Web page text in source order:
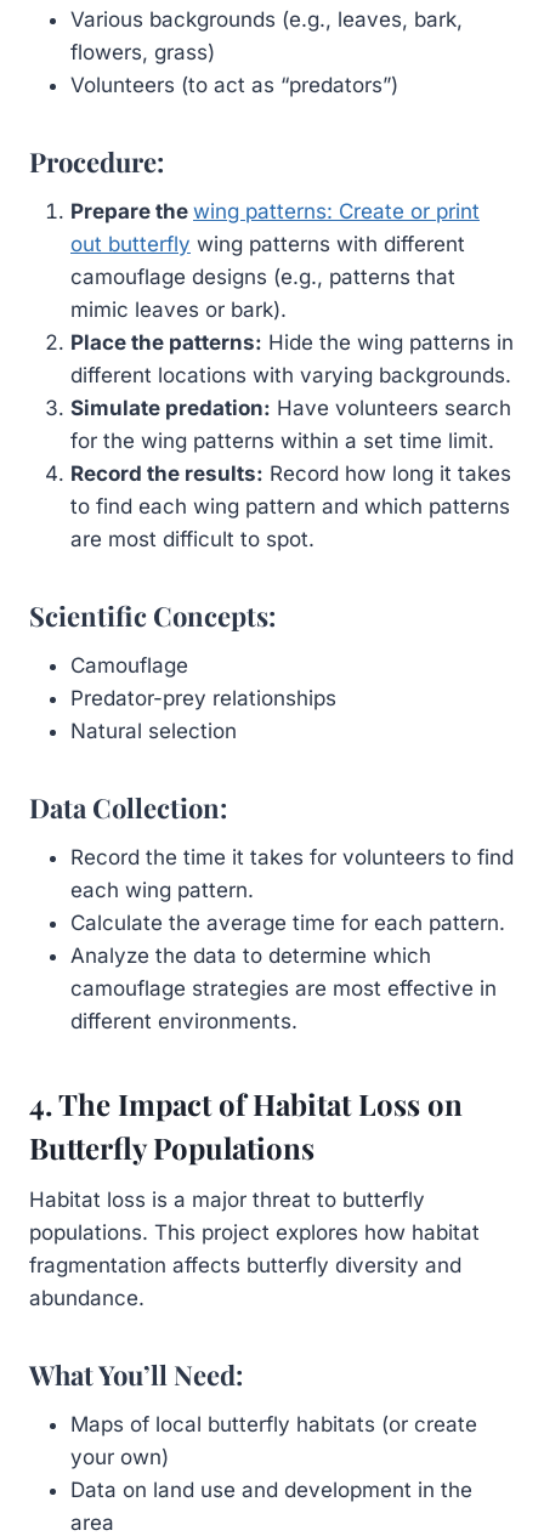
Various backgrounds (e.g., leaves, bark,
flowers, grass)
Volunteers (to act as “predators”)
Procedure:
Prepare the wing patterns: Create or print
out butterfly wing patterns with different
camouflage designs (e.g., patterns that
mimic leaves or bark).
Place the patterns: Hide the wing patterns in
different locations with varying backgrounds.
Simulate predation: Have volunteers search
for the wing patterns within a set time limit.
Record the results: Record how long it takes
to find each wing pattern and which patterns
are most difficult to spot.
Scientific Concepts:
Camouflage
Predator-prey relationships
Natural selection
Data Collection:
Record the time it takes for volunteers to find
each wing pattern.
Calculate the average time for each pattern.
Analyze the data to determine which
camouflage strategies are most effective in
different environments.
4. The Impact of Habitat Loss on
Butterfly Populations
Habitat loss is a major threat to butterfly
populations. This project explores how habitat
fragmentation affects butterfly diversity and
abundance.
What You’ll Need:
Maps of local butterfly habitats (or create
your own)
Data on land use and development in the
area